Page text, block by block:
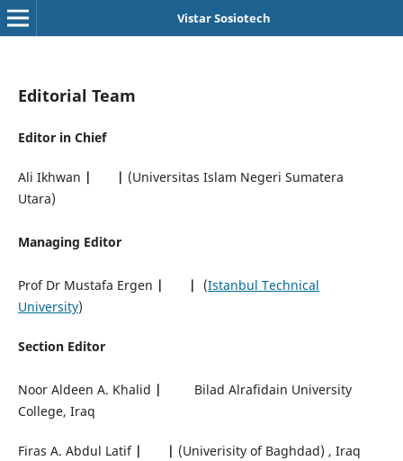
Vistar Sosiotech
Editorial Team
Editor in Chief
Ali Ikhwan | | (Universitas Islam Negeri Sumatera
Utara)
Managing Editor
Prof Dr Mustafa Ergen | | (Istanbul Technical
University)
Section Editor
Noor Aldeen A. Khalid |
Bilad Alrafidain University
College, Iraq
Firas A. Abdul Latif | | (Univerisity of Baghdad) , Iraq